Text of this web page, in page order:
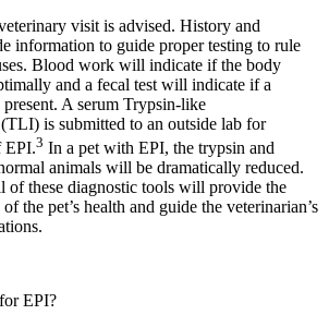
visit is advised. History and
information to guide proper testing to rule
Blood work will indicate if the body
and a fecal test will indicate if a
A serum Trypsin-like
is submitted to an outside lab for
EPI.3 In a pet with EPI, the trypsin and
animals will be dramatically reduced.
of these diagnostic tools will provide the
the pet’s health and guide the veterinarian’s
EPI?